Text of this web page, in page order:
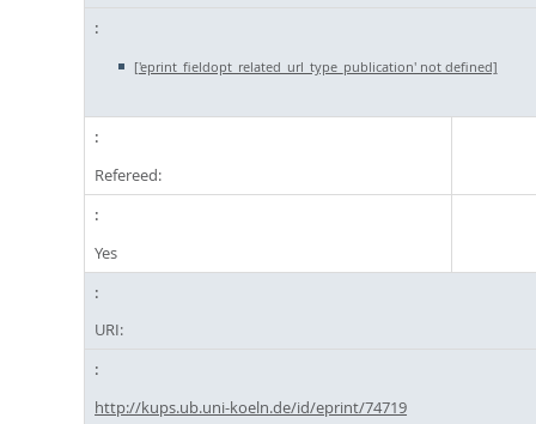
['eprint_fieldopt_related_url_type_publication' not defined]
Refereed:
Yes
URI:
http://kups.ub.uni-koeln.de/id/eprint/74719